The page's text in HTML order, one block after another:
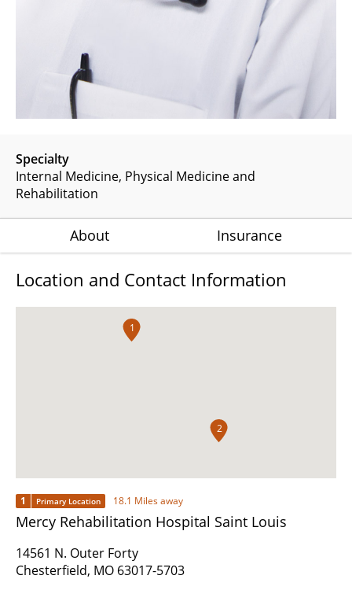
Specialty
Internal Medicine Physical Medicine and
Rehabilitation
About Insurance
Location and Contact Information
1
2
1 Primary Location 18.1 Miles away
Mercy Rehabilitation Hospital Saint Louis
14561 N. Outer Forty
Chesterfield, MO 63017-5703